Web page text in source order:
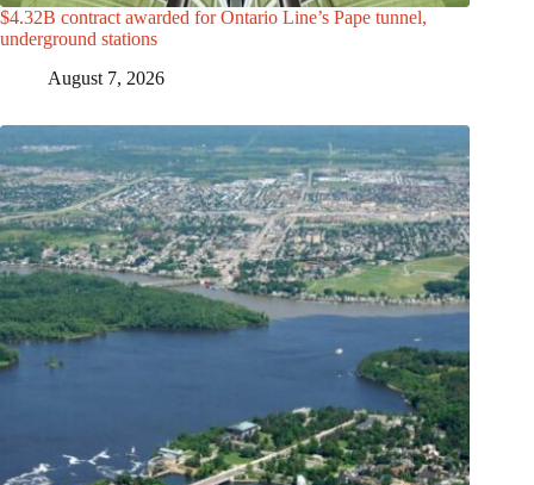
$4.32B contract awarded for Ontario Line’s Pape tunnel,
underground stations
August 7, 2026